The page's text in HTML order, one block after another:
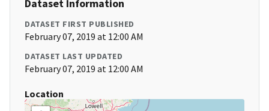
Dataset Information
DATASET FIRST PUBLISHED
February 07, 2019 at 12:00 AM
DATASET LAST UPDATED
February 07, 2019 at 12:00 AM
Location